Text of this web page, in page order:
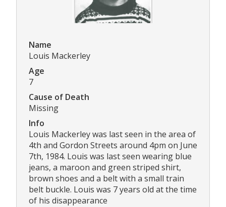
Name
Louis Mackerley
Age
7
Cause of Death
Missing
Info
Louis Mackerley was last seen in the area of
4th and Gordon Streets around 4pm on June
7th, 1984. Louis was last seen wearing blue
jeans, a maroon and green striped shirt,
brown shoes and a belt with a small train
belt buckle. Louis was 7 years old at the time
of his disappearance